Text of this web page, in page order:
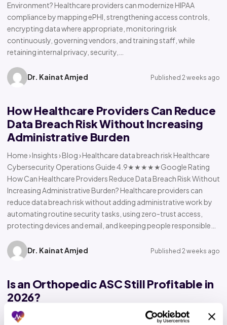
Environment? Healthcare providers can modernize HIPAA
compliance by mapping ePHI, strengthening access controls,
encrypting data where appropriate, monitoring risk
continuously, governing vendors, and training staff, while
retaining internal privacy, security,…
Dr. Kainat Amjed Published 2 weeks ago
How Healthcare Providers Can Reduce
Data Breach Risk Without Increasing
Administrative Burden
Home › Insights › Blog › Healthcare data breach risk Healthcare
Cybersecurity Operations Guide 4.9★★★★★Google Rating
How Can Healthcare Providers Reduce Data Breach Risk Without
Increasing Administrative Burden? Healthcare providers can
reduce data breach risk without adding administrative work by
automating routine security tasks, using zero-trust access,
protecting devices and email, and keeping people responsible…
Dr. Kainat Amjed Published 2 weeks ago
Is an Orthopedic ASC Still Profitable in
2026?
Home › Insights › Blog › Orthopedic ASC profitability Orthopedic